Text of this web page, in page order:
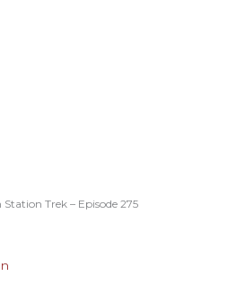
Trek – Episode 275